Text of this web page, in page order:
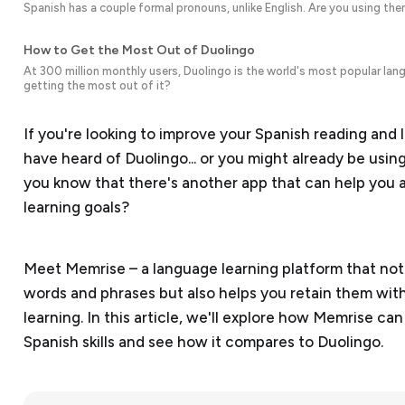
If you're looking to improve your Spanish reading and
have heard of Duolingo... or you might already be
you know that there's another app that can help you
learning goals?
Meet Memrise – a language learning platform that
words and phrases but also helps you retain them
learning. In this article, we'll explore how Memrise
Spanish skills and see how it compares to Duolingo.
Spanish has a couple formal pronouns, unlike English. Are you using
How to Get the Most Out of Duolingo
At 300 million monthly users, Duolingo is the world's most popular
getting the most out of it?